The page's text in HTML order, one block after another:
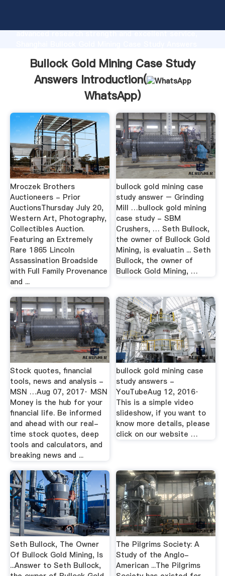
advanced research strength and excellent service,
customers.
Bullock Gold Mining Case Study
Answers Introduction(
WhatsApp)
Mroczek Brothers
Auctioneers - Prior
AuctionsThursday July 20,
Western Art, Photography,
Collectibles Auction.
Featuring an Extremely
Rare 1865 Lincoln
Assassination Broadside
with Full Family Provenance
and ...
bullock gold mining case
study answer – Grinding
Mill …bullock gold mining
case study - SBM
Crushers, … Seth Bullock,
the owner of Bullock Gold
Mining, is evaluatin ... Seth
Bullock, the owner of
Bullock Gold Mining, …
Stock quotes, financial
tools, news and analysis -
MSN …Aug 07, 2017· MSN
Money is the hub for your
financial life. Be informed
and ahead with our real-
time stock quotes, deep
tools and calculators, and
breaking news and ...
bullock gold mining case
study answers -
YouTubeAug 12, 2016·
This is a simple video
slideshow, if you want to
know more details, please
click on our website …
Seth Bullock, The Owner
Of Bullock Gold Mining, Is
...Answer to Seth Bullock,
The Pilgrims Society: A
Study of the Anglo-
American ...The Pilgrims